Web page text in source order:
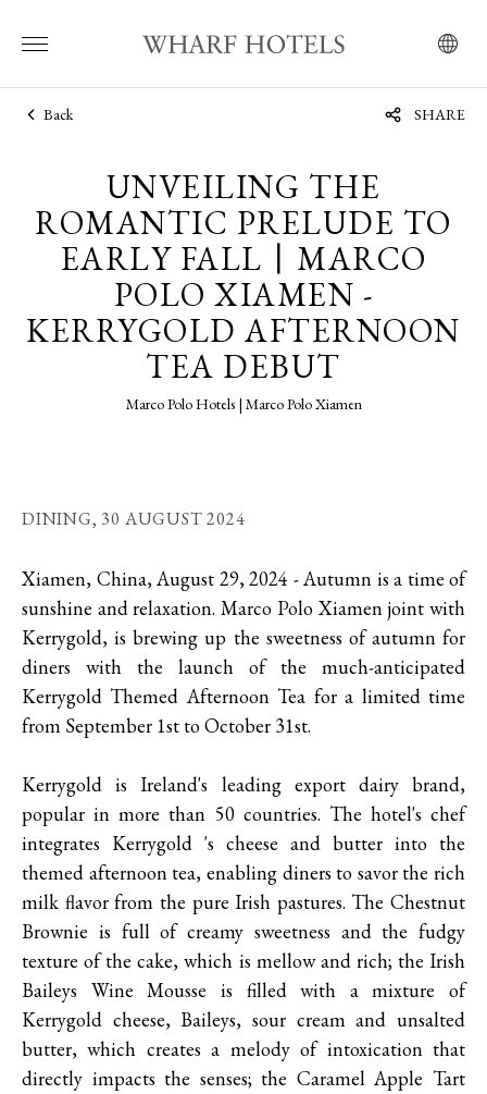
Back SHARE
UNVEILING THE
ROMANTIC PRELUDE TO
EARLY FALL丨MARCO
POLO XIAMEN -
KERRYGOLD AFTERNOON
TEA DEBUT
Marco Polo Hotels | Marco Polo Xiamen
DINING, 30 AUGUST 2024
Xiamen, China, August 29, 2024 - Autumn is a time of
sunshine and relaxation. Marco Polo Xiamen joint with
Kerrygold, is brewing up the sweetness of autumn for
diners with the launch of the much-anticipated
Kerrygold Themed Afternoon Tea for a limited time
from September 1st to October 31st.
Kerrygold is Ireland's leading export dairy brand,
popular in more than 50 countries. The hotel's chef
integrates Kerrygold 's cheese and butter into the
themed afternoon tea, enabling diners to savor the rich
milk flavor from the pure Irish pastures. The Chestnut
Brownie is full of creamy sweetness and the fudgy
texture of the cake, which is mellow and rich; the Irish
Baileys Wine Mousse is filled with a mixture of
Kerrygold cheese, Baileys, sour cream and unsalted
butter, which creates a melody of intoxication that
directly impacts the senses; the Caramel Apple Tart